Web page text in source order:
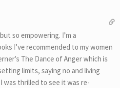
so empowering. I’m a
I’ve recommended to my women
The Dance of Anger which is
limits, saying no and living
was thrilled to see it was re-